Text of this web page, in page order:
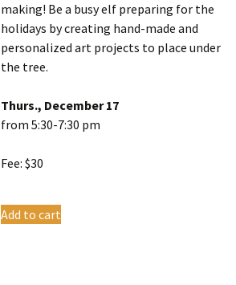
making! Be a busy elf preparing for the
holidays by creating hand-made and
personalized art projects to place under
the tree.
Thurs., December 17
from 5:30-7:30 pm
Fee: $30
Add to cart